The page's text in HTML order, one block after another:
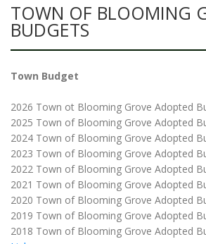
TOWN OF BLOOMING
BUDGETS
Town Budget
2026 Town ot Blooming Grove Adopted
2025 Town of Blooming Grove Adopted
2024 Town of Blooming Grove Adopted
2023 Town of Blooming Grove Adopted
2022 Town of Blooming Grove Adopted
2021 Town of Blooming Grove Adopted
2020 Town of Blooming Grove Adopted
2019 Town of Blooming Grove Adopted
2018 Town of Blooming Grove Adopted